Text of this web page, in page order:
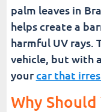
palm leaves in
helps create a
harmful UV rays.
vehicle, but with
yourcar that
Why Should